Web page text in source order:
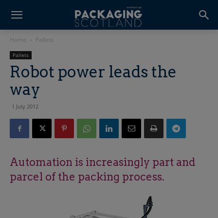
Home Pallets
Pallets
Robot power leads the
way
1 July 2012
Automation is increasingly part and
parcel of the packing process.